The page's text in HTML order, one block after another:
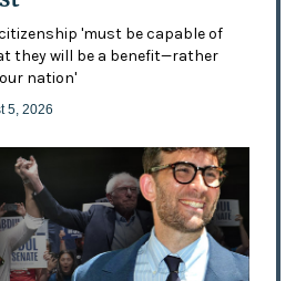
citizenship 'must be capable of
they will be a benefit—rather
nation'
5, 2026